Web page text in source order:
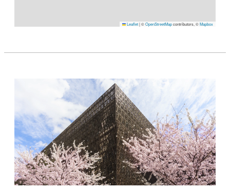
Leaflet|©OpenStreetMapcontributors, ©Mapbox